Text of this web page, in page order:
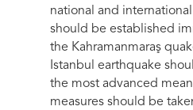
national and
should be established
the Kahramanmaraş
Istanbul earthquake
the most advanced
measures should be